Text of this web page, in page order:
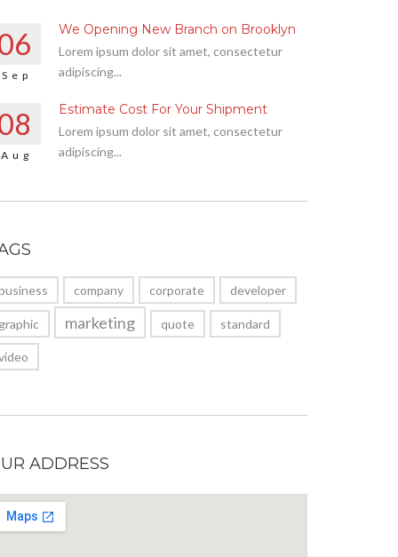
Sep
We Opening New Branch on Brooklyn
Lorem ipsum dolor sit amet, consectetur
adipiscing...
Aug
Estimate Cost For Your Shipment
Lorem ipsum dolor sit amet, consectetur
adipiscing...
company corporate developer
marketing quote standard
ADDRESS